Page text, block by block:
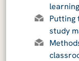
Putting
study